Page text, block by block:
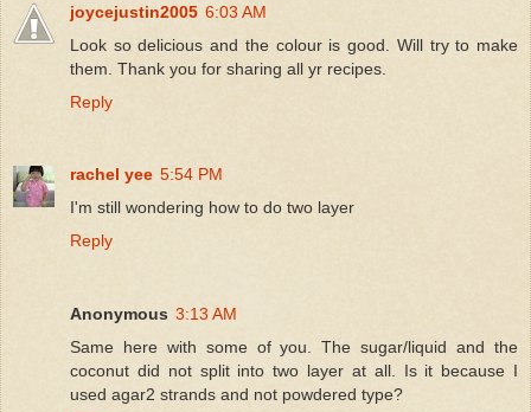
joycejustin2005 6:03 AM
Look so delicious and the colour is good. Will try to make
them. Thank you for sharing all yr recipes.
Reply
rachel yee 5:54 PM
I'm still wondering how to do two layer
Reply
Anonymous 3:13 AM
Same here with some of you. The sugar/liquid and the
coconut did not split into two layer at all. Is it because I
used agar2 strands and not powdered type?